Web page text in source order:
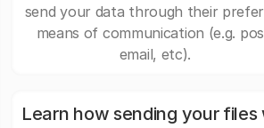
send your data through their
means of communication (e.g.
email, etc).
Learn how sending your files